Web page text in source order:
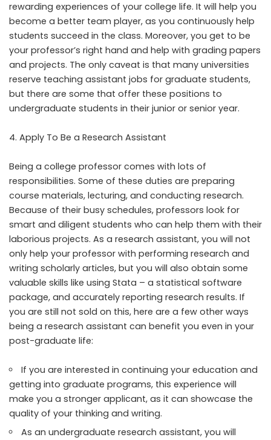
rewarding experiences of your college life. It will help you
become a better team player, as you continuously help
students succeed in the class. Moreover, you get to be
your professor’s right hand and help with grading papers
and projects. The only caveat is that many universities
reserve teaching assistant jobs for graduate students,
but there are some that offer these positions to
undergraduate students in their junior or senior year.
Apply To Be a Research Assistant
Being a college professor comes with lots of
responsibilities. Some of these duties are preparing
course materials, lecturing, and conducting research.
Because of their busy schedules, professors look for
smart and diligent students who can help them with their
laborious projects. As a research assistant, you will not
only help your professor with performing research and
writing scholarly articles, but you will also obtain some
valuable skills like using Stata – a statistical software
package, and accurately reporting research results. If
you are still not sold on this, here are a few other ways
being a research assistant can benefit you even in your
post-graduate life:
If you are interested in continuing your education and
getting into graduate programs, this experience will
make you a stronger applicant, as it can showcase the
quality of your thinking and writing.
As an undergraduate research assistant, you will